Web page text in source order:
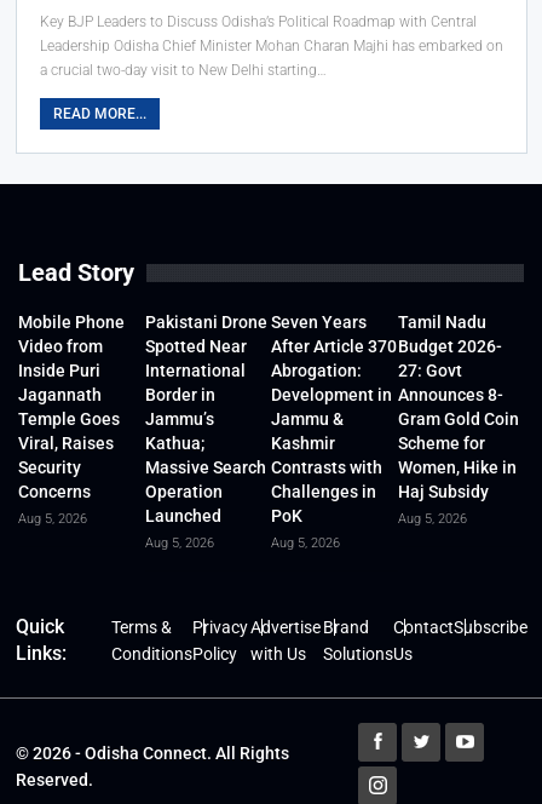
Key BJP Leaders to Discuss Odisha’s Political Roadmap with Central
Leadership Odisha Chief Minister Mohan Charan Majhi has embarked on
a crucial two-day visit to New Delhi starting…
READ MORE...
Lead Story
Mobile Phone
Video from
Inside Puri
Jagannath
Temple Goes
Viral, Raises
Security
Concerns
Aug 5, 2026
Pakistani Drone
Spotted Near
International
Border in
Jammu’s
Kathua;
Massive Search
Operation
Launched
Aug 5, 2026
Seven Years
After Article 370
Abrogation:
Development in
Jammu &
Kashmir
Contrasts with
Challenges in
PoK
Aug 5, 2026
Tamil Nadu
Budget 2026-
27: Govt
Announces 8-
Gram Gold Coin
Scheme for
Women, Hike in
Haj Subsidy
Aug 5, 2026
Quick
Links:
Terms &
Conditions
Privacy
Policy
Advertise
with Us
Brand
Solutions
Contact
Us
Subscribe
© 2026 - Odisha Connect. All Rights
Reserved.